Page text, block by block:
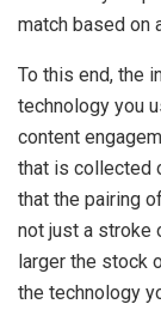
match based on
To this end, the
technology you
content
that is collected
that the pairing
not just a stroke
larger the stock
the technology